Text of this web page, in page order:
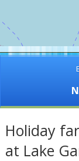
Holiday
at Lake